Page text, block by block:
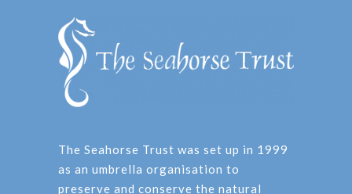
The Seahorse Trust was set up in 1999
as an umbrella organisation to
preserve and conserve the natural